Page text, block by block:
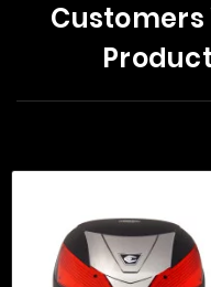
Customers